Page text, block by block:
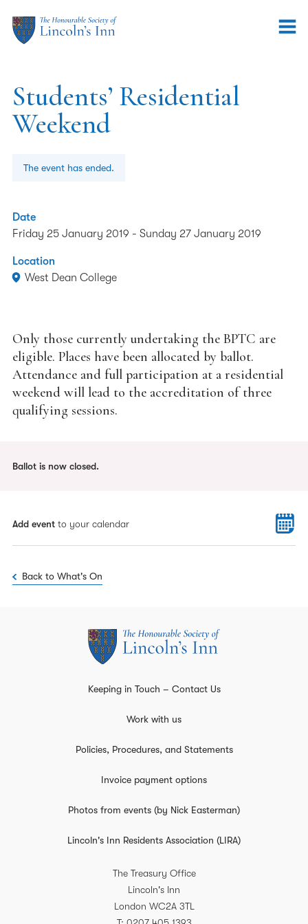
Students’ Residential
Weekend
The event has ended.
Date
Friday 25 January 2019 - Sunday 27 January 2019
Location
West Dean College
Only those currently undertaking the BPTC are
eligible. Places have been allocated by ballot.
Attendance and full participation at a residential
weekend will lead to the accreditation of three
qualifying sessions.
Add event to your calendar
Back to What's On
Ballot is now closed.
Keeping in Touch – Contact Us
Work with us
Policies, Procedures, and Statements
Invoice payment options
Photos from events (by Nick Easterman)
Lincoln's Inn Residents Association (LIRA)
The Treasury Office
Lincoln's Inn
London WC2A 3TL